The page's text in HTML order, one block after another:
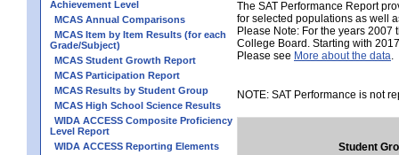
Achievement Level
MCAS Annual Comparisons
MCAS Item by Item Results (for each
Grade/Subject)
MCAS Student Growth Report
MCAS Participation Report
MCAS Results by Student Group
MCAS High School Science Results
WIDA ACCESS Composite Proficiency
Level Report
WIDA ACCESS Reporting Elements
The SAT Performance Report
for selected populations as well
Please Note: For the years
College Board. Starting with
Please see More about the data.
NOTE: SAT Performance is not
Student